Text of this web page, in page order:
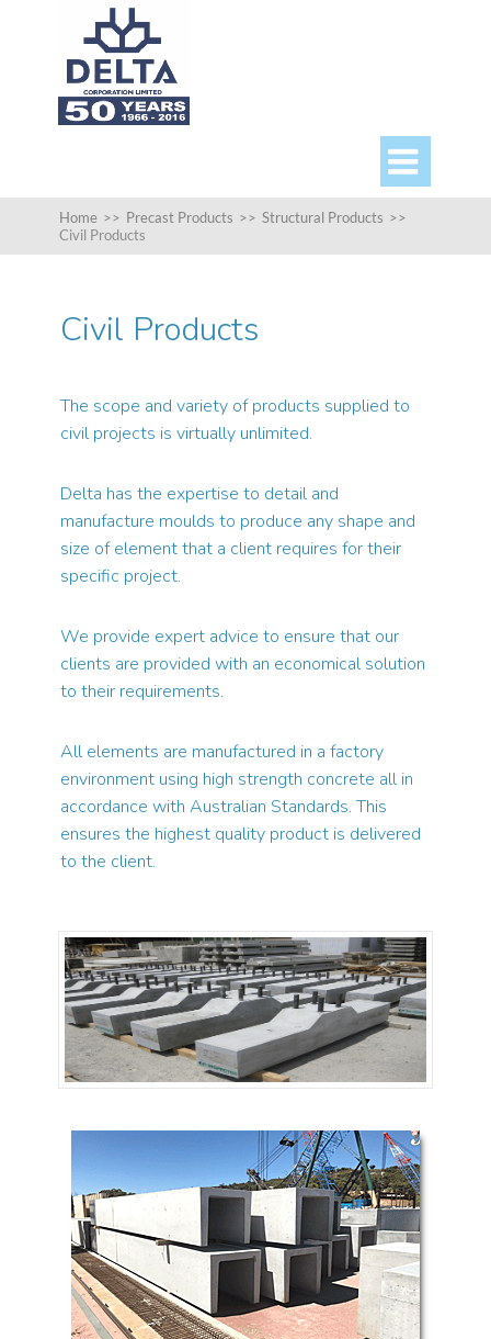

Home >> Precast Products >> Structural Products >>
Civil Products
Civil Products
The scope and variety of products supplied to
civil projects is virtually unlimited.
Delta has the expertise to detail and
manufacture moulds to produce any shape and
size of element that a client requires for their
specific project.
We provide expert advice to ensure that our
clients are provided with an economical solution
to their requirements.
All elements are manufactured in a factory
environment using high strength concrete all in
accordance with Australian Standards. This
ensures the highest quality product is delivered
to the client.